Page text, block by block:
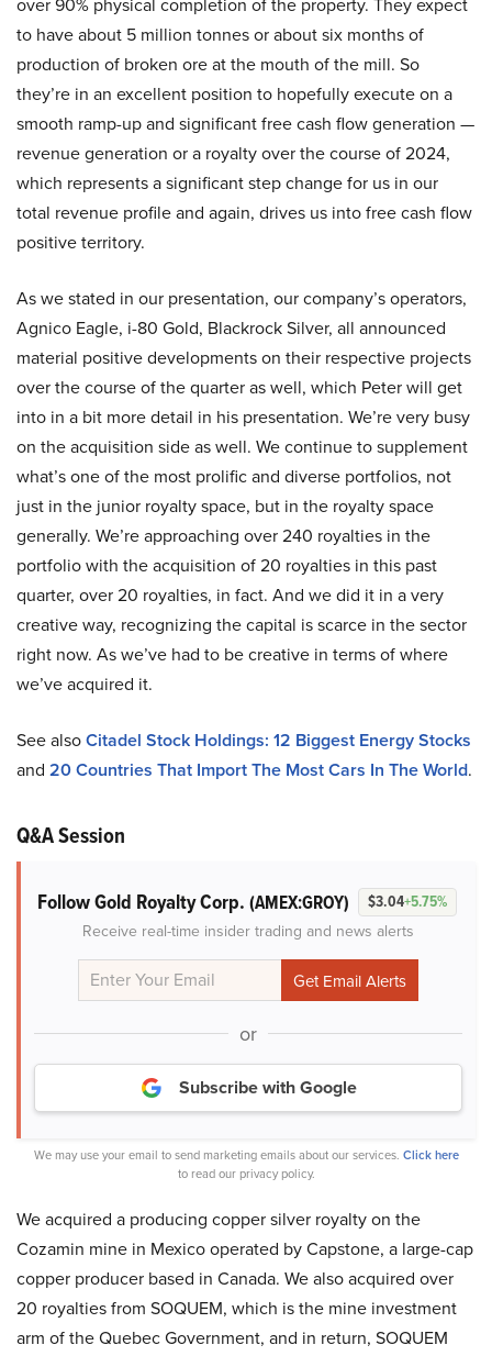
over 90% physical completion of the property. They expect
to have about 5 million tonnes or about six months of
production of broken ore at the mouth of the mill. So
they’re in an excellent position to hopefully execute on a
smooth ramp-up and significant free cash flow generation —
revenue generation or a royalty over the course of 2024,
which represents a significant step change for us in our
total revenue profile and again, drives us into free cash flow
positive territory.
As we stated in our presentation, our company’s operators,
Agnico Eagle, i-80 Gold, Blackrock Silver, all announced
material positive developments on their respective projects
over the course of the quarter as well, which Peter will get
into in a bit more detail in his presentation. We’re very busy
on the acquisition side as well. We continue to supplement
what’s one of the most prolific and diverse portfolios, not
just in the junior royalty space, but in the royalty space
generally. We’re approaching over 240 royalties in the
portfolio with the acquisition of 20 royalties in this past
quarter, over 20 royalties, in fact. And we did it in a very
creative way, recognizing the capital is scarce in the sector
right now. As we’ve had to be creative in terms of where
we’ve acquired it.
See alsoCitadel Stock Holdings: 12 Biggest Energy Stocks
and 20 Countries That Import The Most Cars In The World.
Q&A Session
Follow Gold Royalty Corp. (AMEX:GROY) $3.04+5.75%
Receive real-time insider trading and news alerts
or
Subscribe with Google
We may use your email to send marketing emails about our services. Click here
to read our privacy policy.
We acquired a producing copper silver royalty on the
Cozamin mine in Mexico operated by Capstone, a large-cap
copper producer based in Canada. We also acquired over
20 royalties from SOQUEM, which is the mine investment
arm of the Quebec Government, and in return, SOQUEM